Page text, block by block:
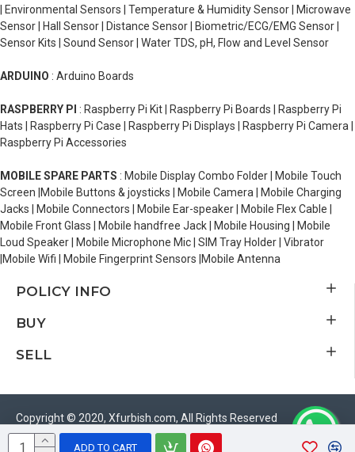
ADD TO CART
| Environmental Sensors | Temperature & Humidity Sensor | Microwave
Sensor | Hall Sensor | Distance Sensor | Biometric/ECG/EMG Sensor |
Sensor Kits | Sound Sensor | Water TDS, pH, Flow and Level Sensor
ARDUINO : Arduino Boards
RASPBERRY PI : Raspberry Pi Kit | Raspberry Pi Boards | Raspberry Pi
Hats | Raspberry Pi Case | Raspberry Pi Displays | Raspberry Pi Camera |
Raspberry Pi Accessories
MOBILE SPARE PARTS : Mobile Display Combo Folder | Mobile Touch
Screen |Mobile Buttons & joysticks | Mobile Camera | Mobile Charging
Jacks | Mobile Connectors | Mobile Ear-speaker | Mobile Flex Cable |
Mobile Front Glass | Mobile handfree Jack | Mobile Housing | Mobile
Loud Speaker | Mobile Microphone Mic | SIM Tray Holder | Vibrator
|Mobile Wifi | Mobile Fingerprint Sensors |Mobile Antenna
POLICY INFO
BUY
SELL
Copyright © 2020, Xfurbish.com, All Rights Reserved